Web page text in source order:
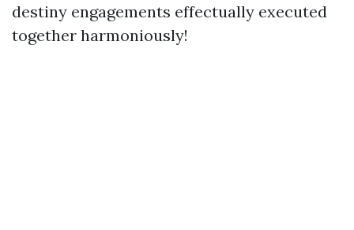
destiny engagements effectually executed
together harmoniously!